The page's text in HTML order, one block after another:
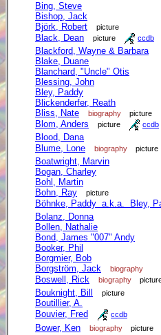
Bing, Steve
Bishop, Jack
Björk, Robert
picture
Black, Dean picture ccdb
Blackford, Wayne & Barbara
Blake, Duane
Blanchard, "Uncle" Otis
Blessing, John
Bley, Paddy
Blickenderfer, Reath
Bliss, Nate
biography picture
Blom, Anders picture ccdb
Blood, Dana
Blume, Lone
biography picture
Boatwright, Marvin
Bogan, Charley
Bohl, Martin
Bohn, Ray
picture
Böhnke, Paddy a.k.a. Bley,
Bolanz, Donna
Bollen, Nathalie
Bond, James "007" Andy
Booker, Phil
Borgmier, Bob
Borgström, Jack
biography
Boswell, Rick biography
Bouknight, Bill picture
Boutillier, A.
Bouvier, Fred
ccdb
Bower, Ken biography picture